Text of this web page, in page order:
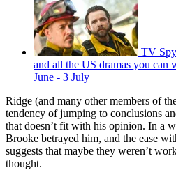
TV
and all the US dramas you can
June - 3 July
Ridge (and many other members of
tendency of jumping to conclusions
that doesn’t fit with his opinion. In a
Brooke betrayed him, and the ease
suggests that maybe they weren’t
thought.